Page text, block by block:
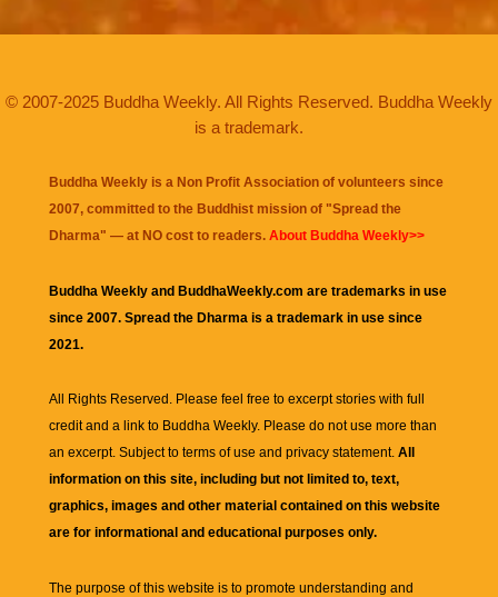
© 2007-2025 Buddha Weekly. All Rights Reserved. Buddha Weekly
is a trademark.
Buddha Weekly is a Non Profit Association of volunteers since
2007, committed to the Buddhist mission of "Spread the
Dharma" — at NO cost to readers. About Buddha Weekly>>
Buddha Weekly and BuddhaWeekly.com are trademarks in use
since 2007. Spread the Dharma is a trademark in use since
2021.
All Rights Reserved. Please feel free to excerpt stories with full
credit and a link to Buddha Weekly. Please do not use more than
an excerpt. Subject to terms of use and privacy statement. All
information on this site, including but not limited to, text,
graphics, images and other material contained on this website
are for informational and educational purposes only.
The purpose of this website is to promote understanding and